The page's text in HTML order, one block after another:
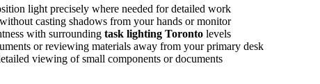
light precisely where needed for detailed work
casting shadows from your hands or monitor
with surrounding task lighting Toronto levels
or reviewing materials away from your primary desk
viewing of small components or documents